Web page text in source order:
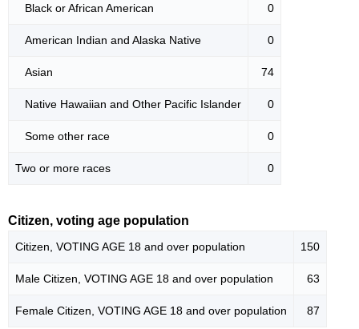
Black or African American 0
American Indian and Alaska Native 0
Asian 74
Native Hawaiian and Other Pacific Islander 0
Some other race 0
Two or more races 0
Citizen, voting age population
Citizen, VOTING AGE 18 and over population 150
Male Citizen, VOTING AGE 18 and over population 63
Female Citizen, VOTING AGE 18 and over population 87